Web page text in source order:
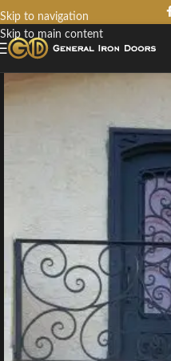
Skip to navigation
Skip to main content